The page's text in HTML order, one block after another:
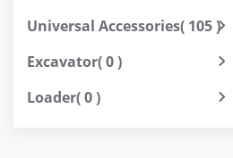
Universal Accessories( 105 )
Excavator( 0 )
Loader( 0 )